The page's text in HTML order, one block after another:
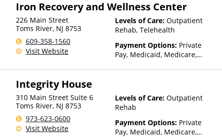
Iron Recovery and Wellness Center
226 Main Street
Toms River, NJ 8753
609-358-1560
Visit Website
Levels of Care: Outpatient
Rehab, Telehealth
Payment Options: Private
Pay, Medicaid, Medicare,
Health Insurance Plan Other
Than Medicaid
Integrity House
310 Main Street Suite 6
Toms River, NJ 8753
973-623-0600
Visit Website
Levels of Care: Outpatient
Rehab
Payment Options: Private
Pay, Medicaid, Medicare,